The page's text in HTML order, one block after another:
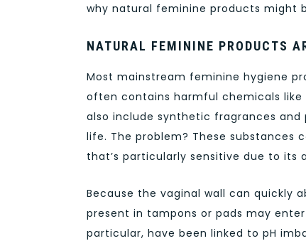
why natural feminine products might
NATURAL FEMININE PRODUCTS
Most mainstream feminine hygiene
often contains harmful chemicals like
also include synthetic fragrances and
life. The problem? These
that’s particularly sensitive due to its
Because the vaginal wall can quickly
present in tampons or pads may
particular, have been linked to pH